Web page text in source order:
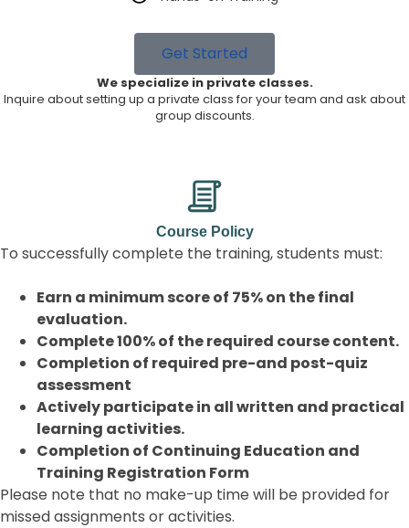
Get Started
We specialize in private classes.
Inquire about setting up a private class for your team and ask about
group discounts.
Course Policy
To successfully complete the training, students must:
Earn a minimum score of 75% on the final
evaluation.
Complete 100% of the required course content.
Completion of required pre-and post-quiz
assessment
Actively participate in all written and practical
learning activities.
Completion of Continuing Education and
Training Registration Form
Please note that no make-up time will be provided for
missed assignments or activities.